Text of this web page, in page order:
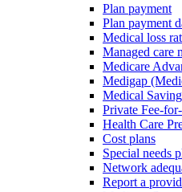
Plan payment
Plan payment
Medical loss
Managed care
Medicare
Medigap
Medical
Private Fee-
Health Care
Cost plans
Special needs
Network
Report a